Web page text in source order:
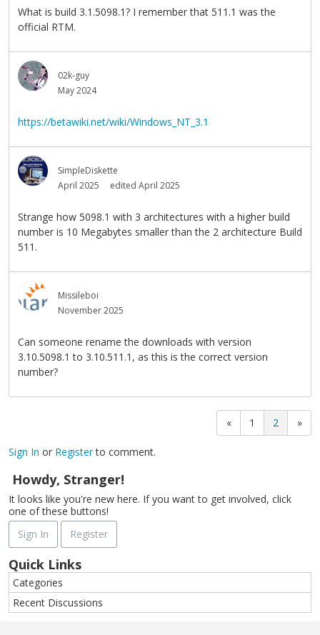
What is build 3.1.5098.1? I remember that 511.1 was the
official RTM.
02k-guy
May 2024
https://betawiki.net/wiki/Windows_NT_3.1
SimpleDiskette
April 2025
edited April 2025
Strange how 5098.1 with 3 architectures with a higher build
number is 10 Megabytes smaller than the 2 architecture Build
511.
Missileboi
November 2025
Can someone rename the downloads with version
3.10.5098.1 to 3.10.511.1, as this is the correct version
number?
« 1 2 »
Sign In or Registerto comment.
Howdy, Stranger!
It looks like you're new here. If you want to get involved, click
one of these buttons!
Sign In
Register
Quick Links
Categories
Recent Discussions